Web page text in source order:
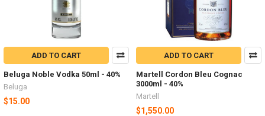
ADD TO CART
Beluga Noble Vodka 50ml - 40%
Beluga
$15.00
ADD TO CART
Martell Cordon Bleu Cognac
3000ml - 40%
Martell
$1,550.00